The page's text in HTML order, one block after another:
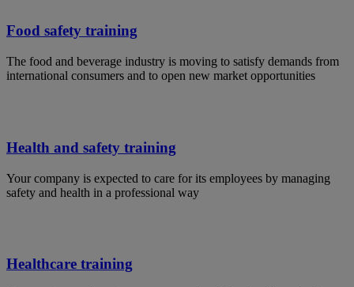
Food safety training
The food and beverage industry is moving to satisfy demands from
international consumers and to open new market opportunities
Health and safety training
Your company is expected to care for its employees by managing
safety and health in a professional way
Healthcare training